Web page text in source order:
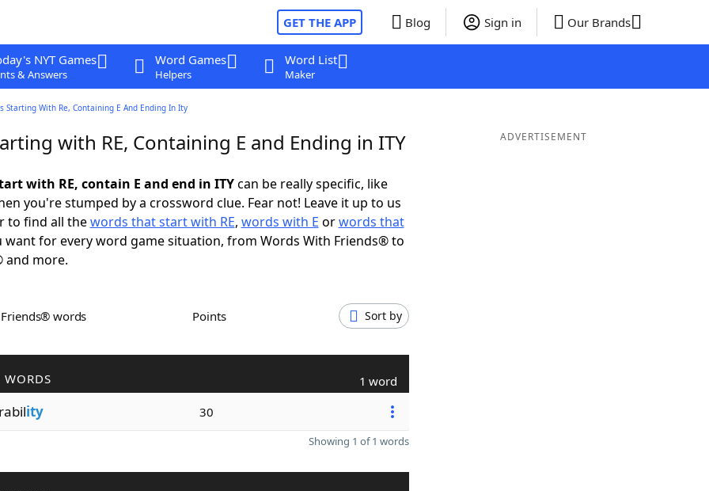
GET THE APP Blog Sign in Our Brands
NYT Games
& Answers
Word Games
Helpers
Word List
Maker
Starting With Re, Containing E And Ending In Ity
with RE, Containing E and Ending in ITY
with RE, contain E and end in ITYcan be really specific, like
you're stumped by a crossword clue. Fear not! Leave it up to us
to find all thewords that start with RE, words with E orwords that
for every word game situation, from Words With Friends® to
and more.
Friends® words Points Sort by
WORDS 1 word
ity 30
Showing 1 of 1 words
ADVERTISEMENT